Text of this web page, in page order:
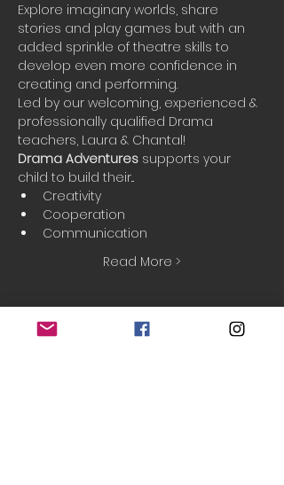
Explore imaginary worlds, share
stories and play games but with an
added sprinkle of theatre skills to
develop even more confidence in
creating and performing.
Led by our welcoming, experienced &
professionally qualified Drama
teachers, Laura & Chantal!
Drama Adventures supports your
child to build their...
Creativity
Cooperation
Communication
Read More >
Booking